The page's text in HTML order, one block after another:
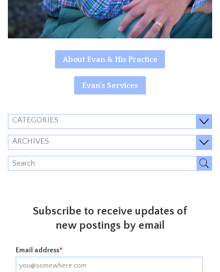
About Evan & His Practice
Evan's Services
CATEGORIES
ARCHIVES
Subscribe to receive updates of
new postings by email
Email address*